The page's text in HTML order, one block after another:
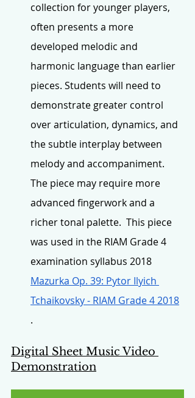
collection for younger players,
often presents a more
developed melodic and
harmonic language than earlier
pieces. Students will need to
demonstrate greater control
over articulation, dynamics, and
the subtle interplay between
melody and accompaniment.
The piece may require more
advanced fingerwork and a
richer tonal palette.  This piece
was used in the RIAM Grade 4
examination syllabus 2018
Mazurka Op. 39: Pytor Ilyich
Tchaikovsky - RIAM Grade 4 2018
.
Digital Sheet Music Video
Demonstration